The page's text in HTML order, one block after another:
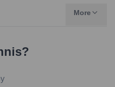
More
?